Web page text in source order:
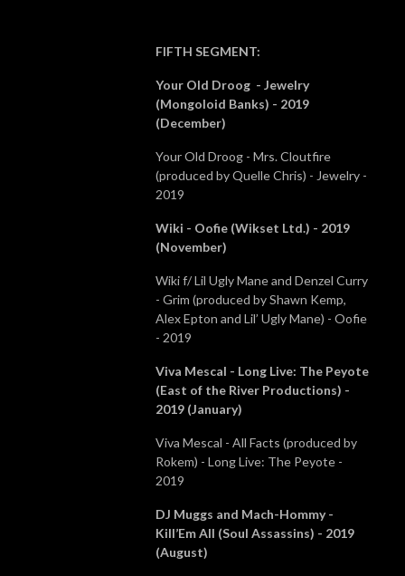
FIFTH SEGMENT:
Your Old Droog - Jewelry
(Mongoloid Banks) - 2019
(December)
Your Old Droog - Mrs. Cloutfire
(produced by Quelle Chris) - Jewelry -
2019
Wiki - Oofie (Wikset Ltd.) - 2019
(November)
Wiki f/ Lil Ugly Mane and Denzel Curry
- Grim (produced by Shawn Kemp,
Alex Epton and Lil’ Ugly Mane) - Oofie
- 2019
Viva Mescal - Long Live: The Peyote
(East of the River Productions) -
2019 (January)
Viva Mescal - All Facts (produced by
Rokem) - Long Live: The Peyote -
2019
DJ Muggs and Mach-Hommy -
Kill’Em All (Soul Assassins) - 2019
(August)